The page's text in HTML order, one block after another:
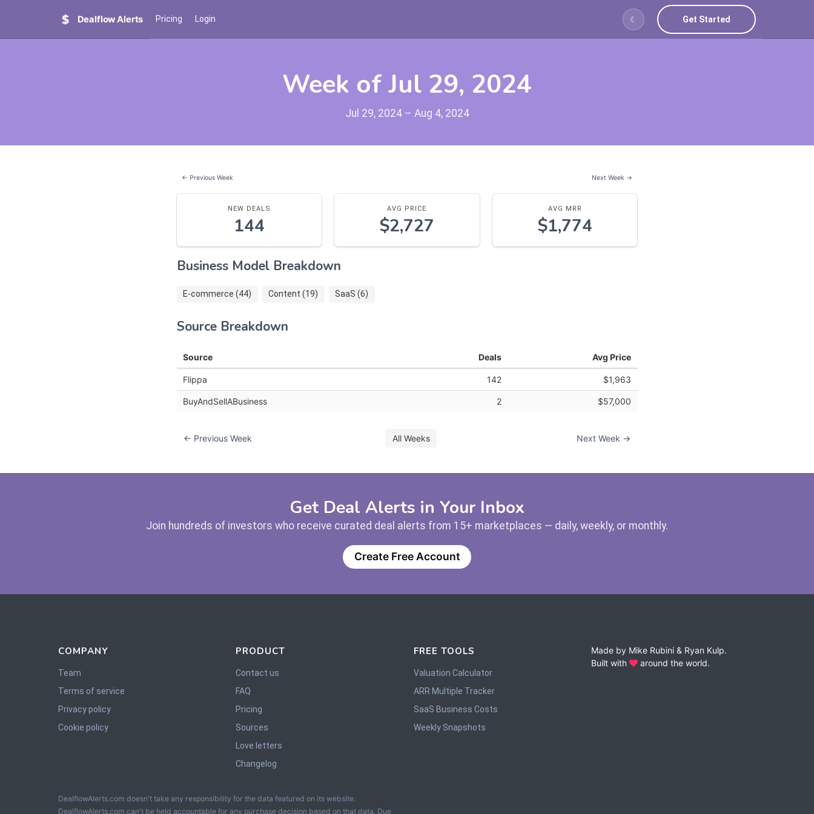
Dealflow Alerts Pricing Login ☾ Get Started
Week of Jul 29, 2024
Jul 29, 2024 – Aug 4, 2024
← Previous Week Next Week →
NEW DEALS
144
AVG PRICE
$2,727
AVG MRR
$1,774
Business Model Breakdown
E-commerce (44) Content (19) SaaS (6)
Source Breakdown
Source Deals Avg Price
Flippa 142 $1,963
BuyAndSellABusiness 2 $57,000
← Previous Week All Weeks Next Week →
Get Deal Alerts in Your Inbox
Join hundreds of investors who receive curated deal alerts from 15+ marketplaces — daily, weekly, or monthly.
Create Free Account
COMPANY
Team
Terms of service
Privacy policy
Cookie policy
PRODUCT
Contact us
FAQ
Pricing
Sources
Love letters
Changelog
FREE TOOLS
Valuation Calculator
ARR Multiple Tracker
SaaS Business Costs
Weekly Snapshots
Made by Mike Rubini& Ryan Kulp.
Built with
around the world.
DealflowAlerts.com doesn't take any responsibility for the data featured on its website.
DealflowAlerts.com can't be held accountable for any purchase decision based on that data. Due